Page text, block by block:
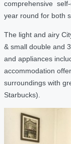
comprehensive
year round for both
The light and airy
& small double and
and appliances
accommodation
surroundings with
Starbucks).